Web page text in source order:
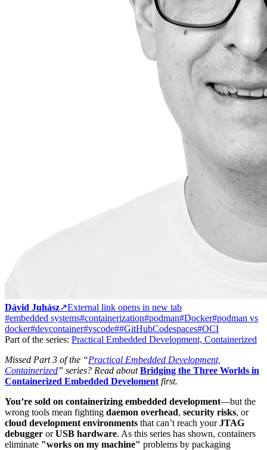
Dávid Juhász↗External link opens in new tab
#embedded systems#containerization#podman#Docker#podman vs
docker#devcontainer#vscode##GitHubCodespaces#OCI
Part of the series: Practical Embedded Development, Containerized
Missed Part 3 of the “Practical Embedded Development,
Containerized” series? Read about Bridging the Three Worlds in
Containerized Embedded Develoment first.
You’re sold on containerizing embedded development—but the
wrong tools mean fighting daemon overhead, security risks, or
cloud development environments that can’t reach yourJTAG
debugger orUSB hardware. As this series has shown, containers
eliminate "works on my machine" problems by packaging